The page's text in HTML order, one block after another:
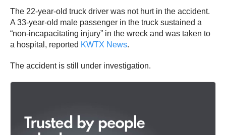
The 22-year-old truck driver was not hurt in the accident.
A 33-year-old male passenger in the truck sustained a
“non-incapacitating injury” in the wreck and was taken to
a hospital, reported KWTX News.
The accident is still under investigation.